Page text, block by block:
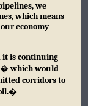
we
which means
economy
it is continuing
which would
corridors to